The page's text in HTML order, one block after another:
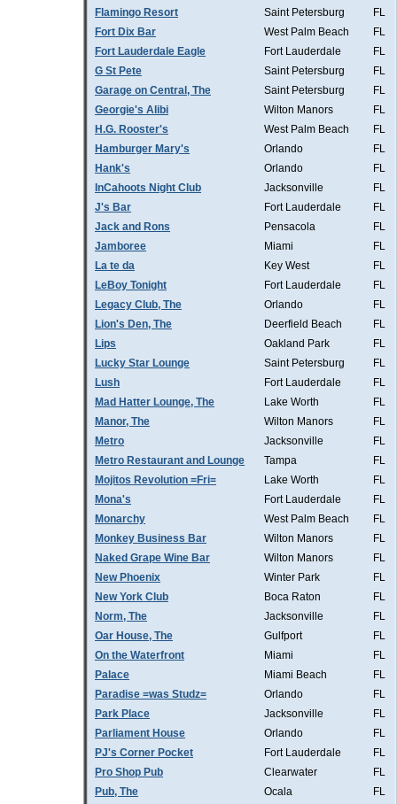
Flamingo Resort
Saint Petersburg
FL
Fort Dix Bar
West Palm Beach
FL
Fort Lauderdale Eagle
Fort Lauderdale
FL
G St Pete
Saint Petersburg
FL
Garage on Central, The
Saint Petersburg
FL
Georgie's Alibi
Wilton Manors
FL
H.G. Rooster's
West Palm Beach
FL
Hamburger Mary's
Orlando
FL
Hank's
Orlando
FL
InCahoots Night Club
Jacksonville
FL
J's Bar
Fort Lauderdale
FL
Jack and Rons
Pensacola
FL
Jamboree
Miami
FL
La te da
Key West
FL
LeBoy Tonight
Fort Lauderdale
FL
Legacy Club, The
Orlando
FL
Lion's Den, The
Deerfield Beach
FL
Lips
Oakland Park
FL
Lucky Star Lounge
Saint Petersburg
FL
Lush
Fort Lauderdale
FL
Mad Hatter Lounge, The
Lake Worth
FL
Manor, The
Wilton Manors
FL
Metro
Jacksonville
FL
Metro Restaurant and Lounge
Tampa
FL
Mojitos Revolution =Fri=
Lake Worth
FL
Mona's
Fort Lauderdale
FL
Monarchy
West Palm Beach
FL
Monkey Business Bar
Wilton Manors
FL
Naked Grape Wine Bar
Wilton Manors
FL
New Phoenix
Winter Park
FL
New York Club
Boca Raton
FL
Norm, The
Jacksonville
FL
Oar House, The
Gulfport
FL
On the Waterfront
Miami
FL
Palace
Miami Beach
FL
Paradise =was Studz=
Orlando
FL
Park Place
Jacksonville
FL
Parliament House
Orlando
FL
PJ's Corner Pocket
Fort Lauderdale
FL
Pro Shop Pub
Clearwater
FL
Pub, The
Ocala
FL